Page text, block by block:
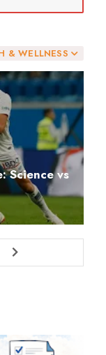
& WELLNESS
Science vs